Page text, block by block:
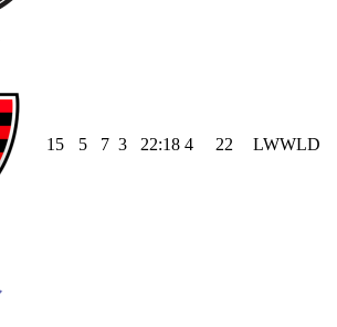
15 5 7 3 22:18 4 22 LWWLD